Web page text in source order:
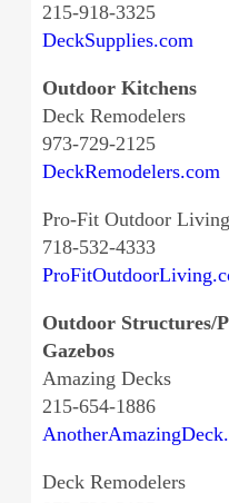
215-918-3325
DeckSupplies.com
Outdoor Kitchens
Deck Remodelers
973-729-2125
DeckRemodelers.com
Pro-Fit Outdoor Living
718-532-4333
Outdoor Structures/
Gazebos
Amazing Decks
215-654-1886
Deck Remodelers